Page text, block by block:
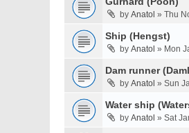
by Anatol » Thu
Ship (Hengst)
by Anatol » Mon
Dam runner
by Anatol » Sun
Water ship
by Anatol » Sat